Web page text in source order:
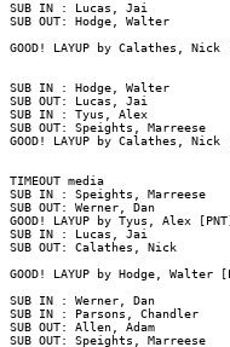
SUB IN : Lucas, Jai
SUB OUT: Hodge, Walter
GOOD! LAYUP by Calathes,
SUB IN : Hodge, Walter
SUB OUT: Lucas, Jai
SUB IN : Tyus, Alex
SUB OUT: Speights,
GOOD! LAYUP by Calathes,
TIMEOUT media
SUB IN : Speights,
SUB OUT: Werner, Dan
GOOD! LAYUP by Tyus,
SUB IN : Lucas, Jai
SUB OUT: Calathes, Nick
GOOD! LAYUP by Hodge,
SUB IN : Werner, Dan
SUB IN : Parsons,
SUB OUT: Allen, Adam
SUB OUT: Speights,